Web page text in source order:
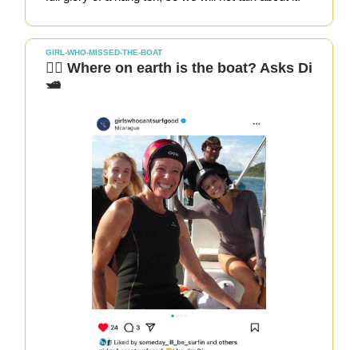
GIRL-WHO-MISSED-THE-BOAT
🏄‍♀️ Where on earth is the boat? Asks Di
🛥️